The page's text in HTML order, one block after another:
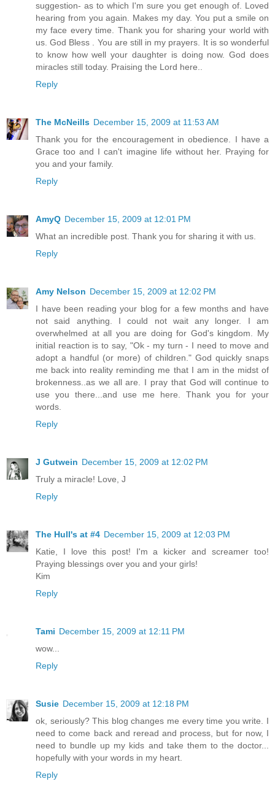
suggestion- as to which I'm sure you get enough of. Loved
hearing from you again. Makes my day. You put a smile on
my face every time. Thank you for sharing your world with
us. God Bless . You are still in my prayers. It is so wonderful
to know how well your daughter is doing now. God does
miracles still today. Praising the Lord here..
Reply
The McNeills December 15, 2009 at 11:53 AM
Thank you for the encouragement in obedience. I have a
Grace too and I can't imagine life without her. Praying for
you and your family.
Reply
AmyQ December 15, 2009 at 12:01 PM
What an incredible post. Thank you for sharing it with us.
Reply
Amy Nelson December 15, 2009 at 12:02 PM
I have been reading your blog for a few months and have
not said anything. I could not wait any longer. I am
overwhelmed at all you are doing for God's kingdom. My
initial reaction is to say, "Ok - my turn - I need to move and
adopt a handful (or more) of children." God quickly snaps
me back into reality reminding me that I am in the midst of
brokenness..as we all are. I pray that God will continue to
use you there...and use me here. Thank you for your
words.
Reply
J Gutwein December 15, 2009 at 12:02 PM
Truly a miracle! Love, J
Reply
The Hull's at #4 December 15, 2009 at 12:03 PM
Katie, I love this post! I'm a kicker and screamer too!
Praying blessings over you and your girls!
Kim
Reply
Tami December 15, 2009 at 12:11 PM
wow...
Reply
Susie December 15, 2009 at 12:18 PM
ok, seriously? This blog changes me every time you write. I
need to come back and reread and process, but for now, I
need to bundle up my kids and take them to the doctor...
hopefully with your words in my heart.
Reply